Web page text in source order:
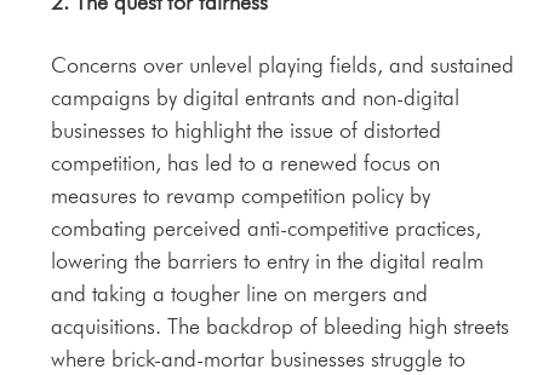
Concerns over unlevel playing fields, and sustained
campaigns by digital entrants and non-digital
businesses to highlight the issue of distorted
competition, has led to a renewed focus on
measures to revamp competition policy by
combating perceived anti-competitive practices,
lowering the barriers to entry in the digital realm
and taking a tougher line on mergers and
acquisitions. The backdrop of bleeding high streets
where brick-and-mortar businesses struggle to